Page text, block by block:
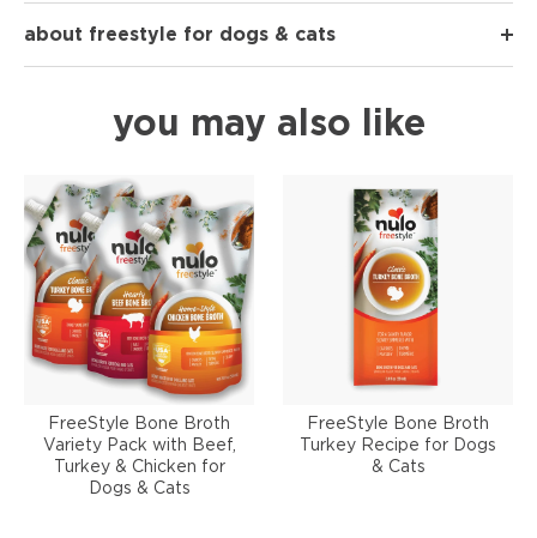
about freestyle for dogs & cats
you may also like
FreeStyle Bone Broth
Variety Pack with Beef,
Turkey & Chicken for
Dogs & Cats
FreeStyle Bone Broth
Turkey Recipe for Dogs
& Cats